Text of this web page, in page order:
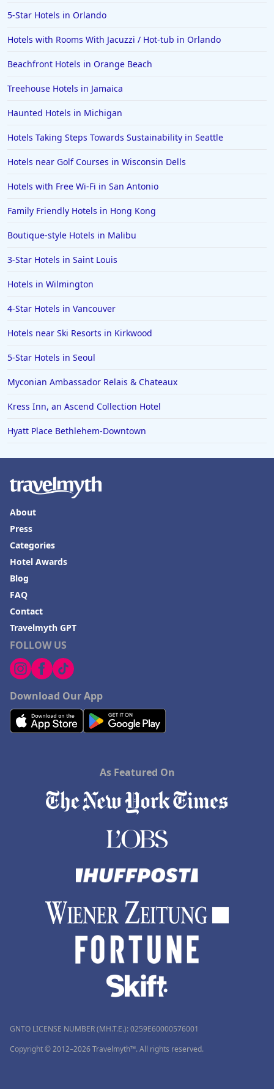
5-Star Hotels in Orlando
Hotels with Rooms With Jacuzzi / Hot-tub in Orlando
Beachfront Hotels in Orange Beach
Treehouse Hotels in Jamaica
Haunted Hotels in Michigan
Hotels Taking Steps Towards Sustainability in Seattle
Hotels near Golf Courses in Wisconsin Dells
Hotels with Free Wi-Fi in San Antonio
Family Friendly Hotels in Hong Kong
Boutique-style Hotels in Malibu
3-Star Hotels in Saint Louis
Hotels in Wilmington
4-Star Hotels in Vancouver
Hotels near Ski Resorts in Kirkwood
5-Star Hotels in Seoul
Myconian Ambassador Relais & Chateaux
Kress Inn, an Ascend Collection Hotel
Hyatt Place Bethlehem-Downtown
FOLLOW US
Download Our App
About
Press
Categories
Hotel Awards
Blog
FAQ
Contact
Travelmyth GPT
As Featured On
GNTO LICENSE NUMBER (MH.T.E.): 0259Ε60000576001
Copyright © 2012–2026 Travelmyth™. All rights reserved.